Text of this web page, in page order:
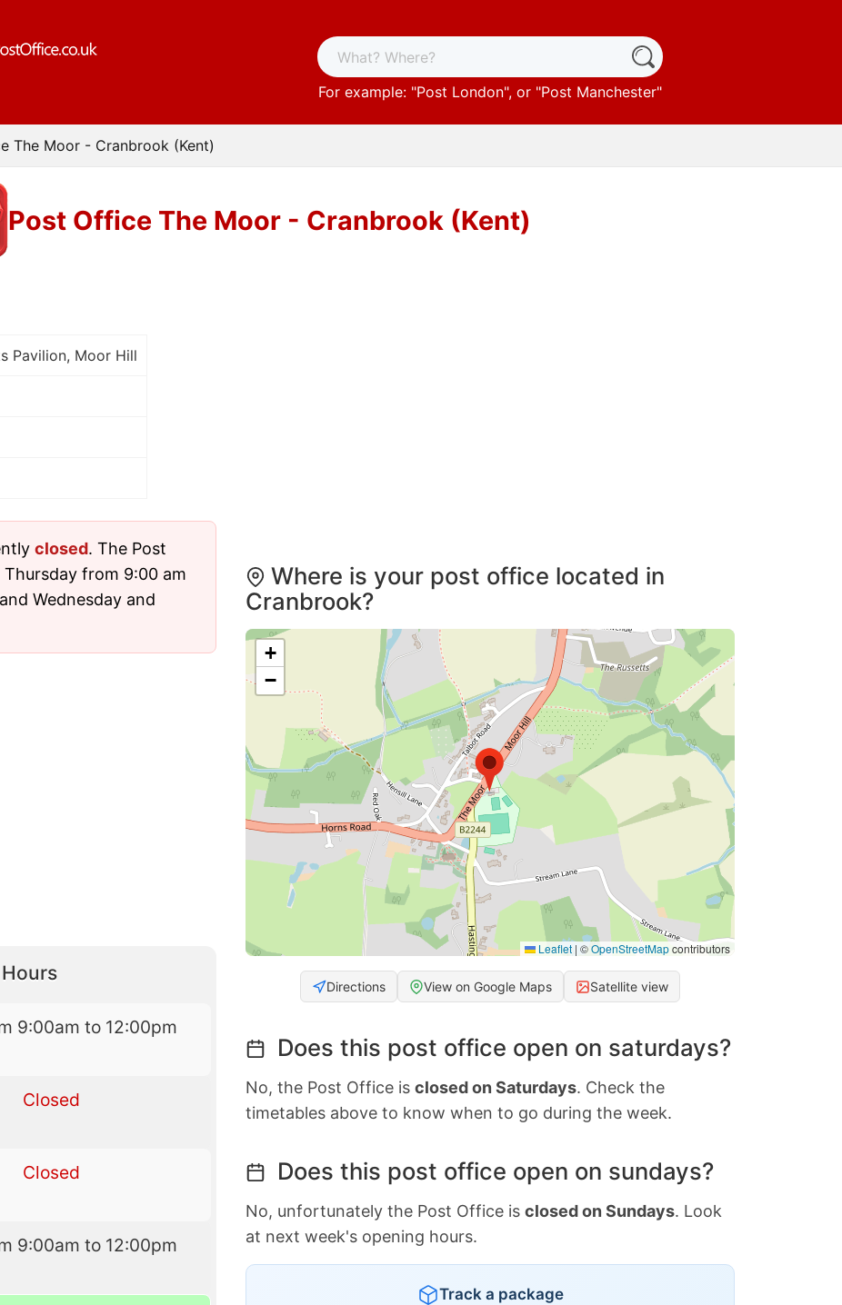
For example: "Post London", or "Post Manchester"
The Moor - Cranbrook (Kent)
Post Office The Moor - Cranbrook (Kent)
Pavilion, Moor Hill
closed. The Post
from 9:00 am
Wednesday and
9:00am to 12:00pm
Closed
Closed
9:00am to 12:00pm
Where is your post office located in
Cranbrook?
+
−
Leaflet | ©OpenStreetMapcontributors
Directions View on Google Maps Satellite view
Does this post office open on saturdays?
No, the Post Office is closed on Saturdays. Check the
timetables above to know when to go during the week.
Does this post office open on sundays?
No, unfortunately the Post Office is closed on Sundays. Look
at next week's opening hours.
Track a package